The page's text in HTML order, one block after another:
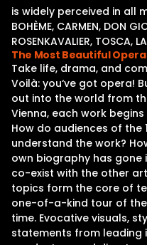
is widely perceived in all
BOHÈME, CARMEN, DON
ROSENKAVALIER, TOSCA,
The Most Beautiful
Take life, drama, and
Voilà: you‘ve got opera!
out into the world from
Vienna, each work
How do audiences of the
understand the work?
own biography has gone
co-exist with the other
topics form the core of
one-of-a-kind tour of
time. Evocative visuals,
statements from leading